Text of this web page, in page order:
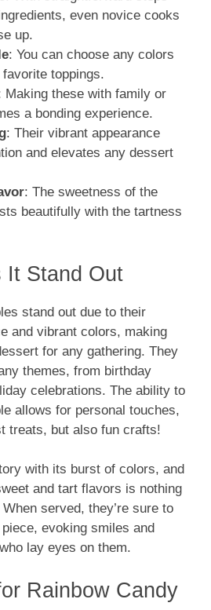
even novice cooks
up.
: You can choose any colors
toppings.
Making these with family or
a bonding experience.
: Their vibrant appearance
and elevates any dessert
: The sweetness of the
beautifully with the tartness
It Stand Out
stand out due to their
and vibrant colors, making
for any gathering. They
themes, from birthday
celebrations. The ability to
allows for personal touches,
treats, but also fun crafts!
with its burst of colors, and
and tart flavors is nothing
served, they’re sure to
evoking smiles and
lay eyes on them.
Rainbow Candy